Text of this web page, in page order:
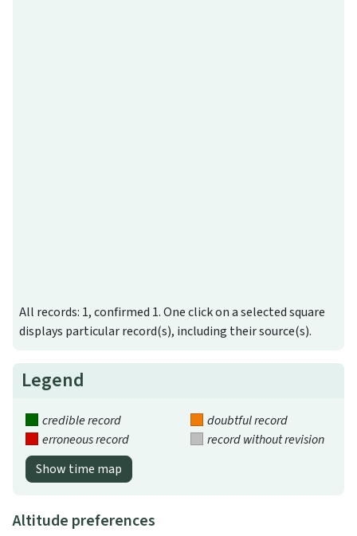
All records: 1, confirmed 1. One click on a selected square
displays particular record(s), including their source(s).
Legend
credible record
doubtful record
erroneous record
record without revision
Show time map
Altitude preferences